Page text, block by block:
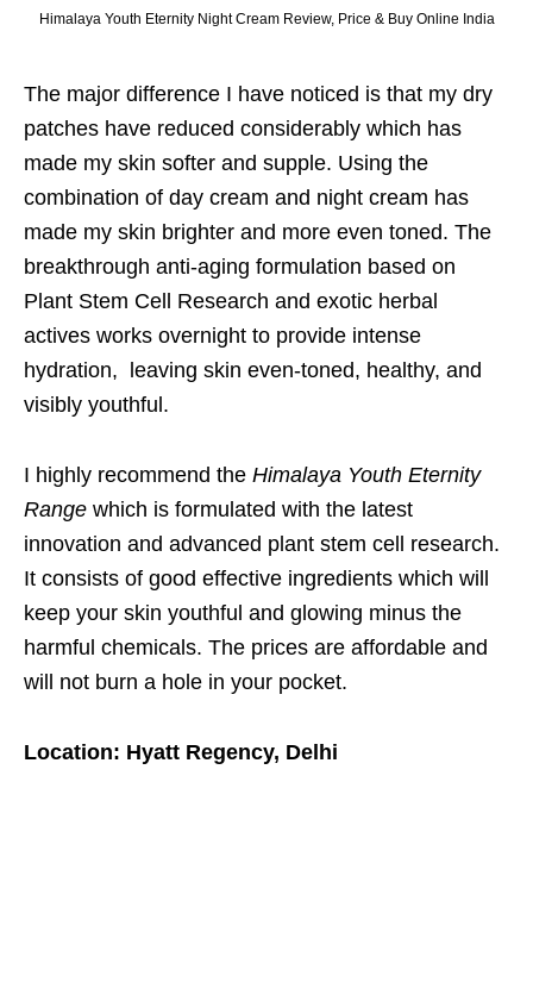
Himalaya Youth Eternity Night Cream Review, Price & Buy Online India
The major difference I have noticed is that my dry
patches have reduced considerably which has
made my skin softer and supple. Using the
combination of day cream and night cream has
made my skin brighter and more even toned. The
breakthrough anti-aging formulation based on
Plant Stem Cell Research and exotic herbal
actives works overnight to provide intense
hydration, leaving skin even-toned, healthy, and
visibly youthful.
I highly recommend the Himalaya Youth Eternity
Range which is formulated with the latest
innovation and advanced plant stem cell research.
It consists of good effective ingredients which will
keep your skin youthful and glowing minus the
harmful chemicals. The prices are affordable and
will not burn a hole in your pocket.
Location: Hyatt Regency, Delhi